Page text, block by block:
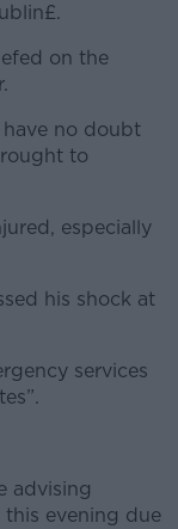
on the
have no doubt
to
especially
his shock at
services
advising
evening due